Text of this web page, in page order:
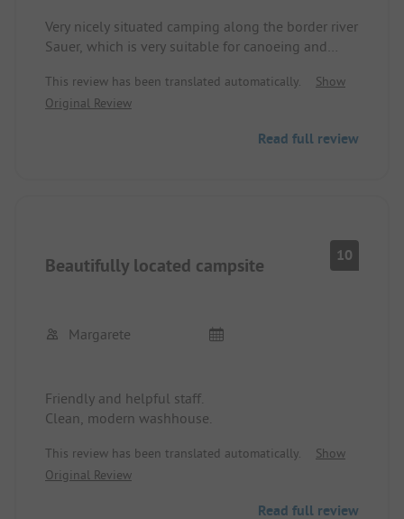
Very nicely situated camping along the border river
Sauer, which is very suitable for canoeing and
to the Sauertal cycle path and good connection to
the Mosel cycle path.
This review has been translated automatically.
Show
Original Review
Read full review
Beautifully located campsite 10
Margarete
Friendly and helpful staff.
Clean, modern washhouse.
This review has been translated automatically.
Show
Original Review
Read full review